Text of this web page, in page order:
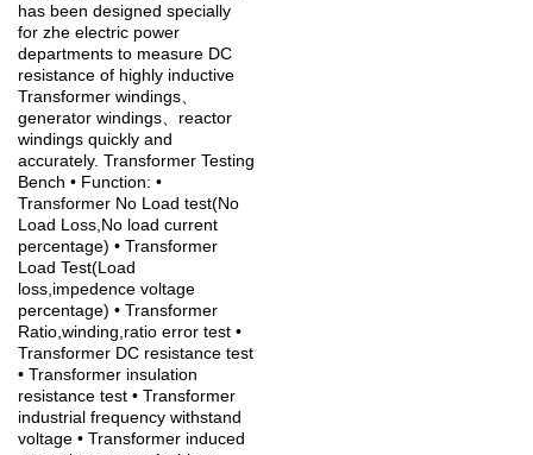
has been designed specially
for zhe electric power
departments to measure DC
resistance of highly inductive
Transformer windings、
generator windings、reactor
windings quickly and
accurately. Transformer Testing
Bench • Function: •
Transformer No Load test(No
Load Loss,No load current
percentage) • Transformer
Load Test(Load
loss,impedence voltage
percentage) • Transformer
Ratio,winding,ratio error test •
Transformer DC resistance test
• Transformer insulation
resistance test • Transformer
industrial frequency withstand
voltage • Transformer induced